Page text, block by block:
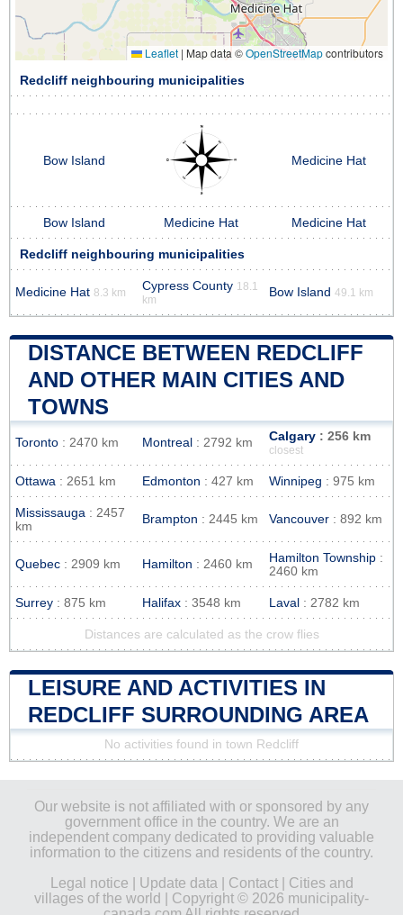
Leaflet | Map data ©OpenStreetMapcontributors
Redcliff neighbouring municipalities
Bow Island Medicine Hat
Bow Island Medicine Hat Medicine Hat
Redcliff neighbouring municipalities
Medicine Hat 8.3 km Cypress County 18.1
km
Bow Island 49.1 km
DISTANCE BETWEEN REDCLIFF
AND OTHER MAIN CITIES AND
TOWNS
Toronto : 2470 km Montreal : 2792 km Calgary : 256 km
closest
Ottawa : 2651 km Edmonton : 427 km Winnipeg : 975 km
Mississauga : 2457
km
Brampton : 2445 km Vancouver : 892 km
Quebec : 2909 km Hamilton : 2460 km Hamilton Township :
2460 km
Surrey : 875 km Halifax : 3548 km Laval : 2782 km
Distances are calculated as the crow flies
LEISURE AND ACTIVITIES IN
REDCLIFF SURROUNDING AREA
No activities found in town Redcliff
Our website is not affiliated with or sponsored by any
government office in the country. We are an
independent company dedicated to providing valuable
information to the citizens and residents of the country.
Legal notice
Update data Contact| Cities and
villages of the world
| Copyright © 2026 municipality-